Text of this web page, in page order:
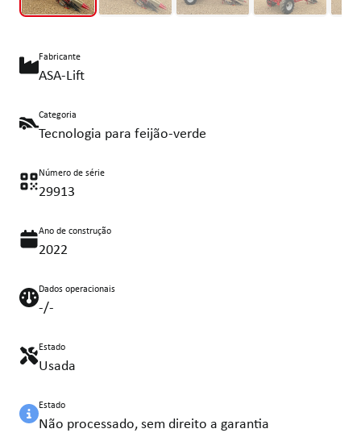
Fabricante
ASA-Lift
Categoria
Tecnologia para feijão-verde
Número de série
29913
Ano de construção
2022
Dados operacionais
-/-
Estado
Usada
Estado
Não processado, sem direito a garantia